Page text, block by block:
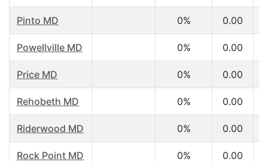
Pinto MD 0% 0.00
Powellville MD 0% 0.00
Price MD 0% 0.00
Rehobeth MD 0% 0.00
Riderwood MD 0% 0.00
Rock Point MD 0% 0.00